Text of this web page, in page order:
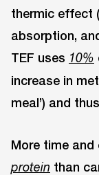
thermic effect
absorption,
TEF uses 10%
increase in
meal’) and
More time
protein than